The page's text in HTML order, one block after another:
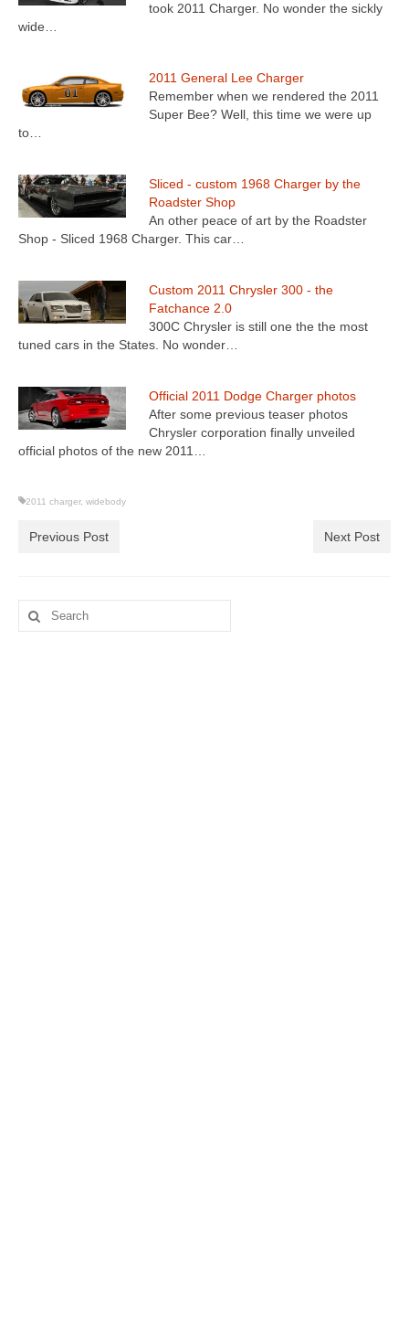
took 2011 Charger. No wonder the sickly
wide…
2011 General Lee Charger
Remember when we rendered the 2011
Super Bee? Well, this time we were up
to…
Sliced - custom 1968 Charger by the
Roadster Shop
An other peace of art by the Roadster
Shop - Sliced 1968 Charger. This car…
Custom 2011 Chrysler 300 - the
Fatchance 2.0
300C Chrysler is still one the the most
tuned cars in the States. No wonder…
Official 2011 Dodge Charger photos
After some previous teaser photos
Chrysler corporation finally unveiled
official photos of the new 2011…
2011 charger, widebody
Previous Post Next Post
Search
for: